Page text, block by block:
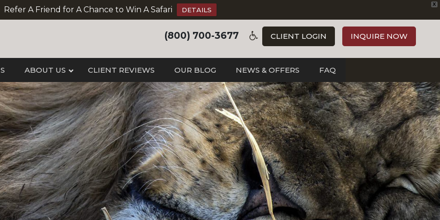
X
Refer A Friend for A Chance to Win A Safari DETAILS
(800) 700-3677 CLIENT LOGIN INQUIRE NOW
ABOUT US CLIENT REVIEWS OUR BLOG NEWS & OFFERS FAQ